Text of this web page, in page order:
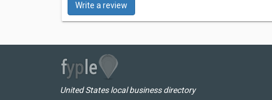
Write a review
United States local business directory